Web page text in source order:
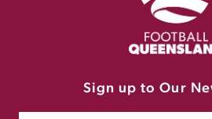
Sign up to Our